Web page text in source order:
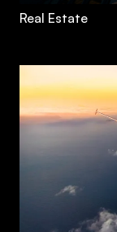
Real Estate